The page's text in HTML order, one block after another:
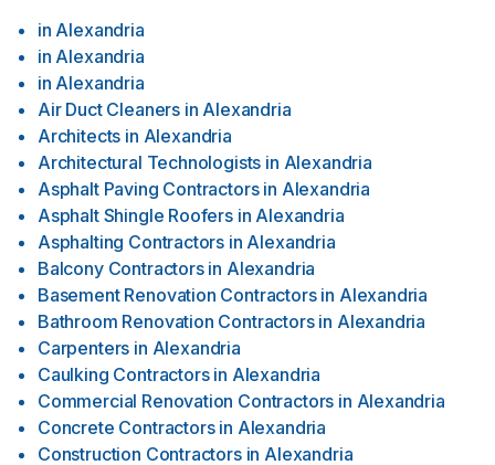
in Alexandria
in Alexandria
in Alexandria
Air Duct Cleaners in Alexandria
Architects in Alexandria
Architectural Technologists in Alexandria
Asphalt Paving Contractors in Alexandria
Asphalt Shingle Roofers in Alexandria
Asphalting Contractors in Alexandria
Balcony Contractors in Alexandria
Basement Renovation Contractors in Alexandria
Bathroom Renovation Contractors in Alexandria
Carpenters in Alexandria
Caulking Contractors in Alexandria
Commercial Renovation Contractors in Alexandria
Concrete Contractors in Alexandria
Construction Contractors in Alexandria